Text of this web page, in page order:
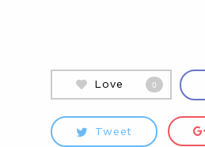
Love 0
Tweet